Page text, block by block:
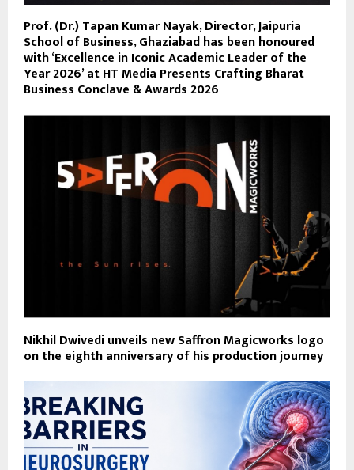
Prof. (Dr.) Tapan Kumar Nayak, Director, Jaipuria
School of Business, Ghaziabad has been honoured
with ‘Excellence in Iconic Academic Leader of the
Year 2026’ at HT Media Presents Crafting Bharat
Business Conclave & Awards 2026
Nikhil Dwivedi unveils new Saffron Magicworks logo
on the eighth anniversary of his production journey